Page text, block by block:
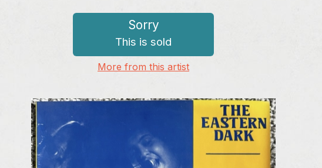
Sorry
This is sold
More from this artist